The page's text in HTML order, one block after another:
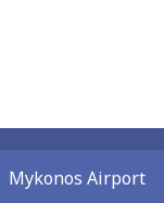
Mykonos Airport